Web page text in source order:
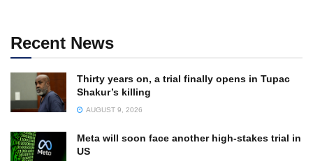
Recent News
Thirty years on, a trial finally opens in Tupac
Shakur’s killing
AUGUST 9, 2026
Meta will soon face another high-stakes trial in
US